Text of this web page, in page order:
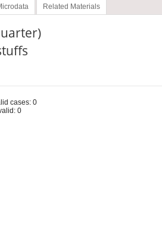
Related Materials
cases: 0
0